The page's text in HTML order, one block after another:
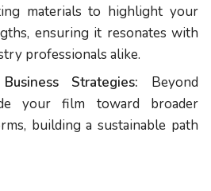
materials to highlight your
ensuring it resonates with
professionals alike.
Strategies: Beyond
your film toward broader
building a sustainable path